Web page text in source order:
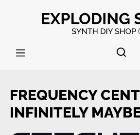
Skip to main content
FREQUENCY
INFINITELY